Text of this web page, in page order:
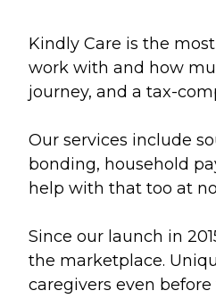
Kindly Care is the
work with and how
journey, and a tax-
Our services include
bonding, household
help with that too at
Since our launch in
the marketplace.
caregivers even